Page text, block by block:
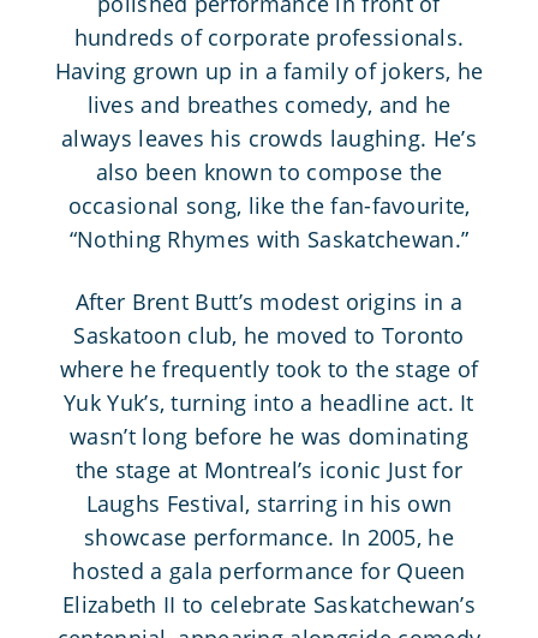
hundreds of corporate professionals.
Having grown up in a family of jokers, he
lives and breathes comedy, and he
always leaves his crowds laughing. He’s
also been known to compose the
occasional song, like the fan-favourite,
“Nothing Rhymes with Saskatchewan.”
After Brent Butt’s modest origins in a
Saskatoon club, he moved to Toronto
where he frequently took to the stage of
Yuk Yuk’s, turning into a headline act. It
wasn’t long before he was dominating
the stage at Montreal’s iconic Just for
Laughs Festival, starring in his own
showcase performance. In 2005, he
hosted a gala performance for Queen
Elizabeth II to celebrate Saskatchewan’s